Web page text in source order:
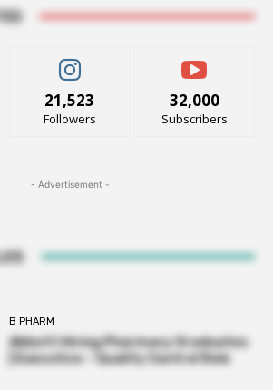
21,523
Followers
32,000
Subscribers
- Advertisement -
B PHARM
Abbott Hiring Pharmacy Graduates
| Executive – Quality Control Role